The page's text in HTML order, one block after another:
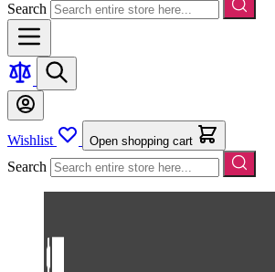
Search
Wishlist Open shopping cart
Search